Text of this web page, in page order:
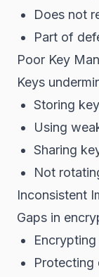
Does not
Part of
Poor Key
Keys
Storing
Using
Sharing
Not
Inconsistent
Gaps in
Protecting